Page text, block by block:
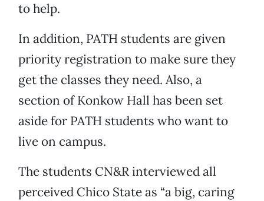
to help.
In addition, PATH students are given
priority registration to make sure they
get the classes they need. Also, a
section of Konkow Hall has been set
aside for PATH students who want to
live on campus.
The students CN&R interviewed all
perceived Chico State as “a big, caring